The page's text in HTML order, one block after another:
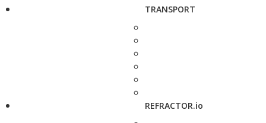
TRANSPORT
REFRACTOR.io